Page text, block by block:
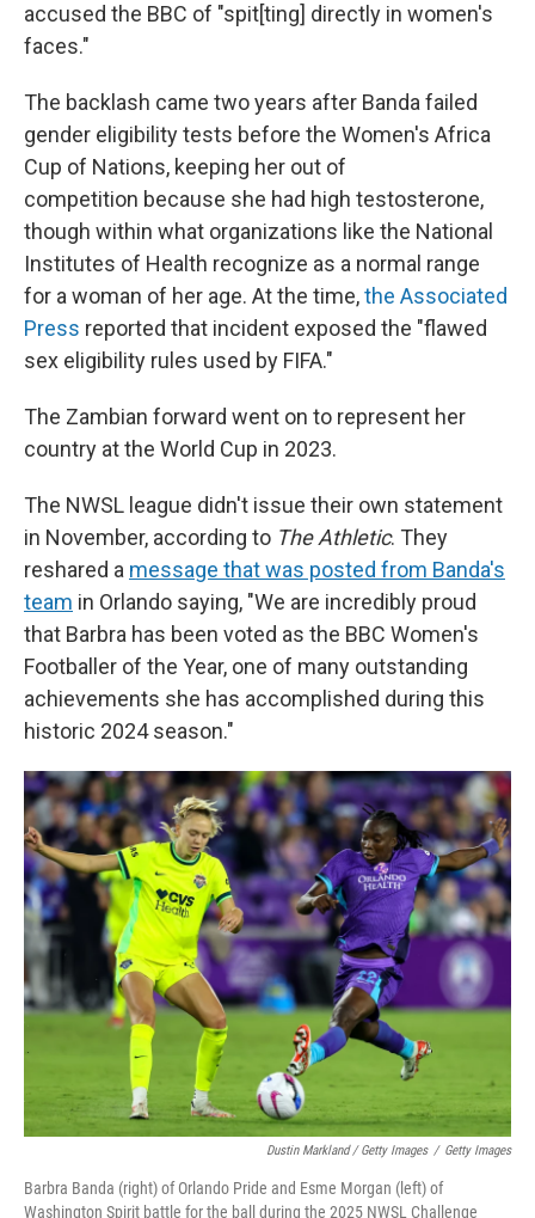
accused the BBC of "spit[ting] directly in women's
faces."
The backlash came two years after Banda failed
gender eligibility tests before the Women's Africa
Cup of Nations, keeping her out of
competition because she had high testosterone,
though within what organizations like the National
Institutes of Health recognize as a normal range
for a woman of her age. At the time,the Associated
Press reported that incident exposed the "flawed
sex eligibility rules used by FIFA."
The Zambian forward went on to represent her
country at the World Cup in 2023.
The NWSL league didn't issue their own statement
in November, according to The Athletic. They
reshared a message that was posted from Banda's
team in Orlando saying, "We are incredibly proud
that Barbra has been voted as the BBC Women's
Footballer of the Year, one of many outstanding
achievements she has accomplished during this
historic 2024 season."
Dustin Markland / Getty Images / Getty Images
Barbra Banda (right) of Orlando Pride and Esme Morgan (left) of
Washington Spirit battle for the ball during the 2025 NWSL Challenge